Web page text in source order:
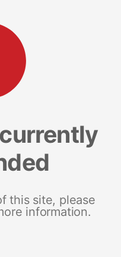
this site, please
information.